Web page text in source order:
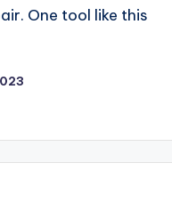
One tool like this